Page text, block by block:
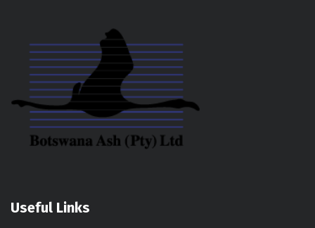
Useful Links